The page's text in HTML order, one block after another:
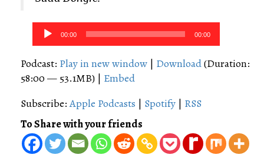
Audio
Player
00:00 00:00
Podcast: Play in new window | Download(Duration:
58:00 — 53.1MB) | Embed
Subscribe:Apple Podcasts | Spotify | RSS
To Share with your friends